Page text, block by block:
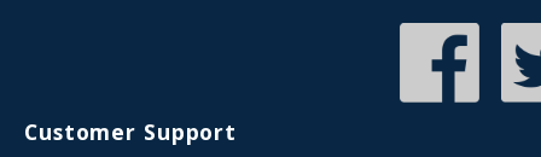
Customer Support